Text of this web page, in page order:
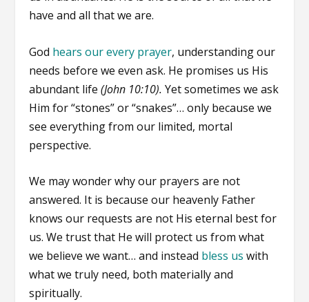
have and all that we are.
God hears our every prayer, understanding our
needs before we even ask. He promises us His
abundant life(John 10:10). Yet sometimes we ask
Him for “stones” or “snakes”… only because we
see everything from our limited, mortal
perspective.
We may wonder why our prayers are not
answered. It is because our heavenly Father
knows our requests are not His eternal best for
us. We trust that He will protect us from what
we believe we want… and instead bless us with
what we truly need, both materially and
spiritually.